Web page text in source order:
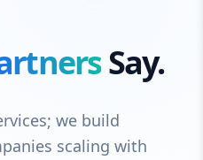
Say.
we build
scaling with